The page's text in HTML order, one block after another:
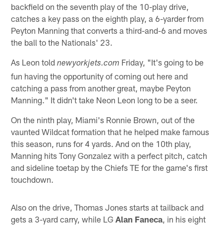
backfield on the seventh play of the 10-play drive,
catches a key pass on the eighth play, a 6-yarder from
Peyton Manning that converts a third-and-6 and moves
the ball to the Nationals' 23.
As Leon toldnewyorkjets.com Friday, "It's going to be
fun having the opportunity of coming out here and
catching a pass from another great, maybe Peyton
Manning." It didn't take Neon Leon long to be a seer.
On the ninth play, Miami's Ronnie Brown, out of the
vaunted Wildcat formation that he helped make famous
this season, runs for 4 yards. And on the 10th play,
Manning hits Tony Gonzalez with a perfect pitch, catch
and sideline toetap by the Chiefs TE for the game's first
touchdown.
Also on the drive, Thomas Jones starts at tailback and
gets a 3-yard carry, while LGAlan Faneca , in his eight